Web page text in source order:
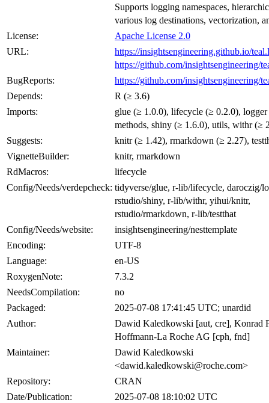
Supports logging namespaces,
various log destinations, vectorization,
License:
Apache License 2.0
URL:
https://insightsengineering.github.io/
https://github.com/insightsengineering/
BugReports:
https://github.com/insightsengineering/
Depends:
R (≥ 3.6)
Imports:
glue (≥ 1.0.0), lifecycle (≥ 0.2.0),
methods, shiny (≥ 1.6.0), utils, withr (≥
Suggests:
knitr (≥ 1.42), rmarkdown (≥ 2.27),
VignetteBuilder:
knitr, rmarkdown
RdMacros:
lifecycle
Config/Needs/verdepcheck: tidyverse/glue, r-lib/lifecycle, daroczig/
rstudio/shiny, r-lib/withr, yihui/knitr,
rstudio/rmarkdown, r-lib/testthat
Config/Needs/website:
insightsengineering/nesttemplate
Encoding:
UTF-8
Language:
en-US
RoxygenNote:
7.3.2
NeedsCompilation:
no
Packaged:
2025-07-08 17:41:45 UTC; unardid
Author:
Dawid Kaledkowski [aut, cre], Konrad
Hoffmann-La Roche AG [cph, fnd]
Maintainer:
Dawid Kaledkowski
<dawid.kaledkowski@roche.com>
Repository:
CRAN
Date/Publication:
2025-07-08 18:10:02 UTC